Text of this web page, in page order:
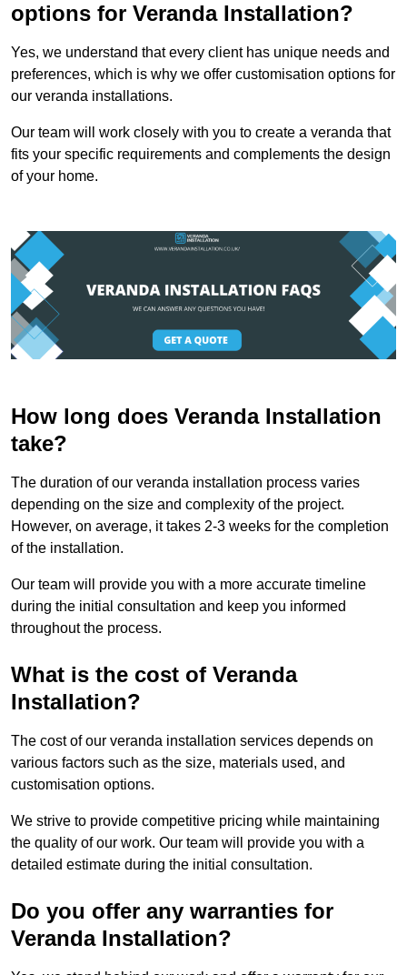
options for Veranda Installation?
Yes, we understand that every client has unique needs and
preferences, which is why we offer customisation options for
our veranda installations.
Our team will work closely with you to create a veranda that
fits your specific requirements and complements the design
of your home.
How long does Veranda Installation
take?
The duration of our veranda installation process varies
depending on the size and complexity of the project.
However, on average, it takes 2-3 weeks for the completion
of the installation.
Our team will provide you with a more accurate timeline
during the initial consultation and keep you informed
throughout the process.
What is the cost of Veranda
Installation?
The cost of our veranda installation services depends on
various factors such as the size, materials used, and
customisation options.
We strive to provide competitive pricing while maintaining
the quality of our work. Our team will provide you with a
detailed estimate during the initial consultation.
Do you offer any warranties for
Veranda Installation?